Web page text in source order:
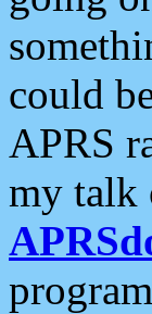
could
APRS
my talk